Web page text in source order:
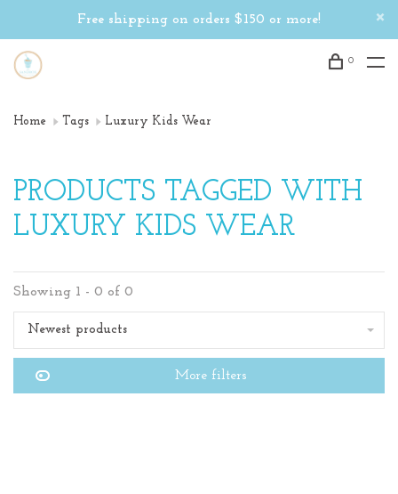
Free shipping on orders $150 or more!
0
Home Tags Luxury Kids Wear
PRODUCTS TAGGED WITH
LUXURY KIDS WEAR
Showing 1 - 0 of 0
Newest products
More filters